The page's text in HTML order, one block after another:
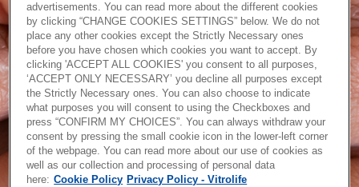
Log in
Password recovery
Would you like an account?
advertisements. You can read more about the different cookies
by clicking “CHANGE COOKIES SETTINGS” below. We do not
place any other cookies except the Strictly Necessary ones
before you have chosen which cookies you want to accept. By
clicking 'ACCEPT ALL COOKIES' you consent to all purposes,
‘ACCEPT ONLY NECESSARY’ you decline all purposes except
the Strictly Necessary ones. You can also choose to indicate
what purposes you will consent to using the Checkboxes and
press “CONFIRM MY CHOICES”. You can always withdraw your
consent by pressing the small cookie icon in the lower-left corner
of the webpage. You can read more about our use of cookies as
well as our collection and processing of personal data
here: Cookie Policy Privacy Policy - Vitrolife